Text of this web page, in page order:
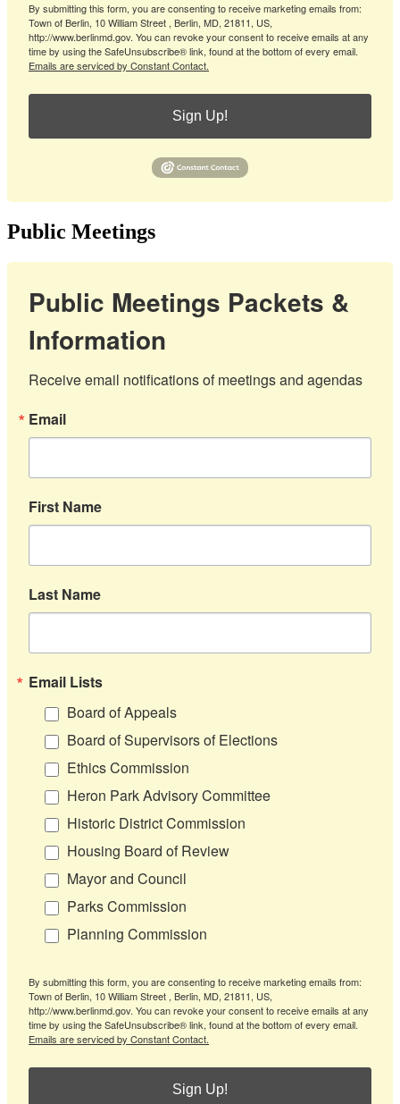
By submitting this form, you are consenting to receive marketing emails from:
Town of Berlin, 10 William Street , Berlin, MD, 21811, US,
http://www.berlinmd.gov. You can revoke your consent to receive emails at any
time by using the SafeUnsubscribe® link, found at the bottom of every email.
Emails are serviced by Constant Contact.
Sign Up!
Public Meetings
Public Meetings Packets &
Information
Receive email notifications of meetings and agendas
Email
First Name
Last Name
Email Lists
Board of Appeals
Board of Supervisors of Elections
Ethics Commission
Heron Park Advisory Committee
Historic District Commission
Housing Board of Review
Mayor and Council
Parks Commission
Planning Commission
By submitting this form, you are consenting to receive marketing emails from:
Town of Berlin, 10 William Street , Berlin, MD, 21811, US,
http://www.berlinmd.gov. You can revoke your consent to receive emails at any
time by using the SafeUnsubscribe® link, found at the bottom of every email.
Emails are serviced by Constant Contact.
Sign Up!